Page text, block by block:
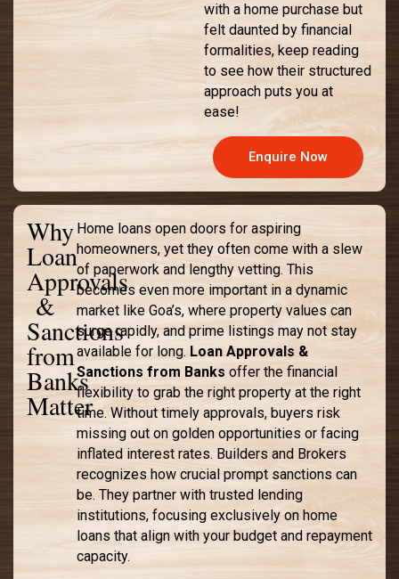
with a home purchase but
felt daunted by financial
formalities, keep reading
to see how their structured
approach puts you at
ease!
Enquire Now
Why
Loan
Approvals
&
Sanctions
from
Banks
Matter
Home loans open doors for aspiring
homeowners, yet they often come with a slew
of paperwork and lengthy vetting. This
becomes even more important in a dynamic
market like Goa’s, where property values can
surge rapidly, and prime listings may not stay
available for long. Loan Approvals &
Sanctions from Banks offer the financial
flexibility to grab the right property at the right
time. Without timely approvals, buyers risk
missing out on golden opportunities or facing
inflated interest rates. Builders and Brokers
recognizes how crucial prompt sanctions can
be. They partner with trusted lending
institutions, focusing exclusively on home
loans that align with your budget and repayment
capacity.